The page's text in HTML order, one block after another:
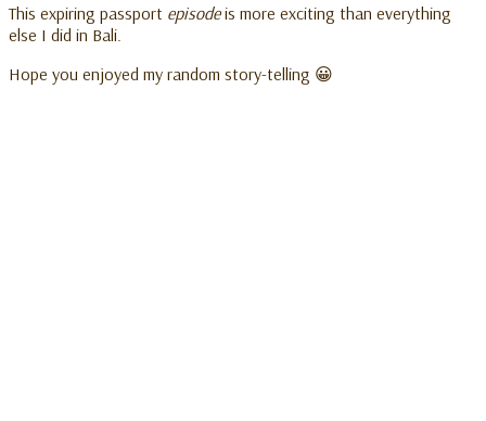
This expiring passport episodeis more exciting than everything
else I did in Bali.
Hope you enjoyed my random story-telling 😀